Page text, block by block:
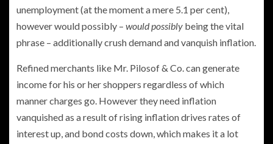
unemployment (at the moment a mere 5.1 per cent),
however would possibly – would possibly being the vital
phrase – additionally crush demand and vanquish inflation.
Refined merchants like Mr. Pilosof & Co. can generate
income for his or her shoppers regardless of which
manner charges go. However they need inflation
vanquished as a result of rising inflation drives rates of
interest up, and bond costs down, which makes it a lot